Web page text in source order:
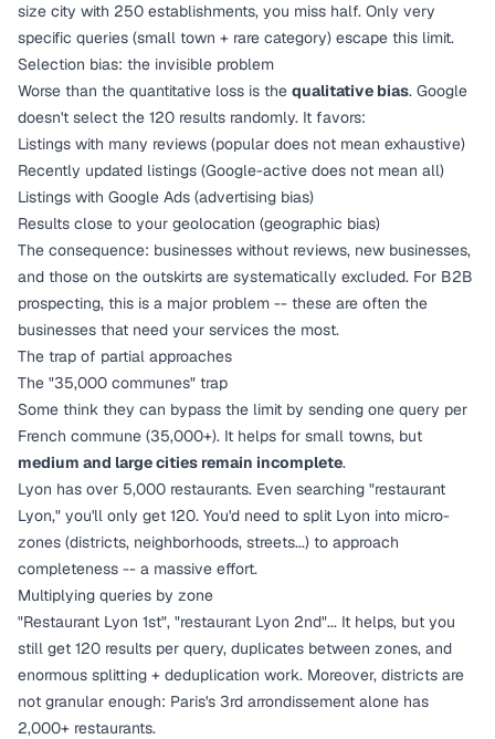
size city with 250 establishments, you miss half. Only very
specific queries (small town + rare category) escape this limit.
Selection bias: the invisible problem
Worse than the quantitative loss is the qualitative bias. Google
doesn't select the 120 results randomly. It favors:
Listings with many reviews (popular does not mean exhaustive)
Recently updated listings (Google-active does not mean all)
Listings with Google Ads (advertising bias)
Results close to your geolocation (geographic bias)
The consequence: businesses without reviews, new businesses,
and those on the outskirts are systematically excluded. For B2B
prospecting, this is a major problem -- these are often the
businesses that need your services the most.
The trap of partial approaches
The "35,000 communes" trap
Some think they can bypass the limit by sending one query per
French commune (35,000+). It helps for small towns, but
medium and large cities remain incomplete.
Lyon has over 5,000 restaurants. Even searching "restaurant
Lyon," you'll only get 120. You'd need to split Lyon into micro-
zones (districts, neighborhoods, streets...) to approach
completeness -- a massive effort.
Multiplying queries by zone
"Restaurant Lyon 1st", "restaurant Lyon 2nd"... It helps, but you
still get 120 results per query, duplicates between zones, and
enormous splitting + deduplication work. Moreover, districts are
not granular enough: Paris's 3rd arrondissement alone has
2,000+ restaurants.